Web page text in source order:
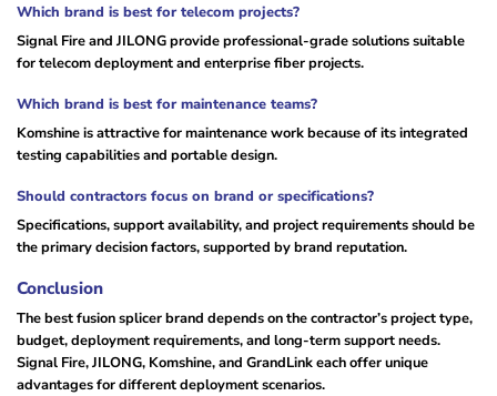
Which brand is best for telecom projects?
Signal Fire and JILONG provide professional-grade solutions suitable
for telecom deployment and enterprise fiber projects.
Which brand is best for maintenance teams?
Komshine is attractive for maintenance work because of its integrated
testing capabilities and portable design.
Should contractors focus on brand or specifications?
Specifications, support availability, and project requirements should be
the primary decision factors, supported by brand reputation.
Conclusion
The best fusion splicer brand depends on the contractor’s project type,
budget, deployment requirements, and long-term support needs.
Signal Fire, JILONG, Komshine, and GrandLink each offer unique
advantages for different deployment scenarios.